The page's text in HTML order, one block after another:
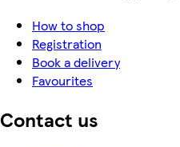
How to shop
Registration
Book a delivery
Favourites
Contact us